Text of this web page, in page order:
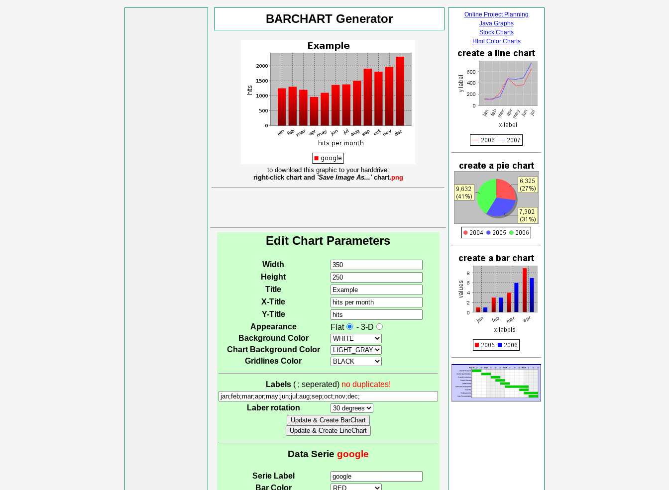
BARCHART Generator
to download this graphic to your harddrive:
right-click chart and 'Save Image As...'chart.png
Edit Chart Parameters
Width
Height
Title
X-Title
Y-Title
Appearance
Flat
- 3-D
Background Color
Chart Background Color
Gridlines Color
Labels ( ; seperated) no duplicates!
Laber rotation
Data Serie google
Serie Label
Bar Color
Online Project Planning
Java Graphs
Stock Charts
Html Color Charts